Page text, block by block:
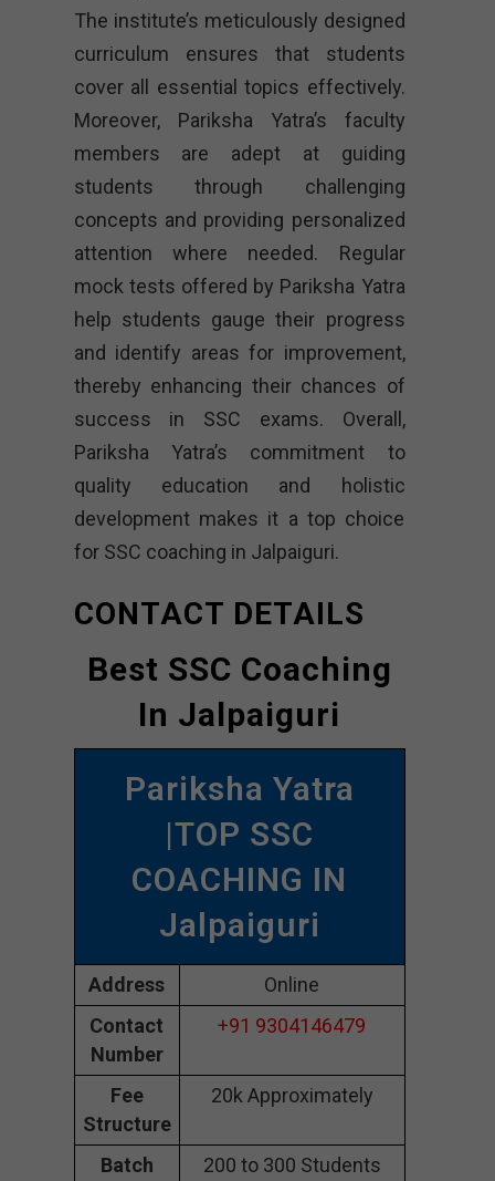
The institute’s meticulously designed
curriculum ensures that students
cover all essential topics effectively.
Moreover, Pariksha Yatra’s faculty
members are adept at guiding
students through challenging
concepts and providing personalized
attention where needed. Regular
mock tests offered by Pariksha Yatra
help students gauge their progress
and identify areas for improvement,
thereby enhancing their chances of
success in SSC exams. Overall,
Pariksha Yatra’s commitment to
quality education and holistic
development makes it a top choice
for SSC coaching in Jalpaiguri.
CONTACT DETAILS
Best SSC Coaching
In Jalpaiguri
Pariksha Yatra
|TOP SSC
COACHING IN
Jalpaiguri
Address
Online
Contact
Number
+91 9304146479
Fee
Structure
20k Approximately
Batch 200 to 300 Students